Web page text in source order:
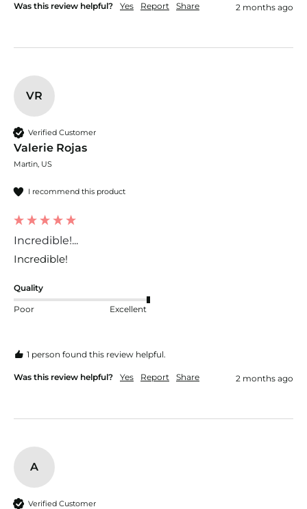
Was this review helpful? Yes Report Share 2 months ago
VR
Verified Customer
Valerie Rojas
Martin, US
I recommend this product
Incredible!...
Incredible!
Quality
Poor Excellent
1 person found this review helpful.
Was this review helpful? Yes Report Share 2 months ago
A
Verified Customer